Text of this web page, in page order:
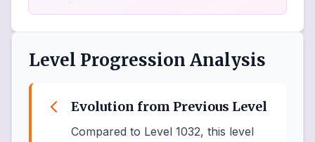
Level Progression Analysis
Evolution from Previous Level
Compared to Level 1032, this level